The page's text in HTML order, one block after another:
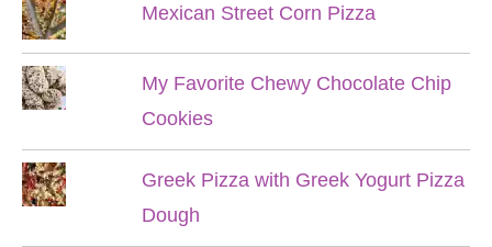
Mexican Street Corn Pizza
My Favorite Chewy Chocolate Chip
Cookies
Greek Pizza with Greek Yogurt Pizza
Dough